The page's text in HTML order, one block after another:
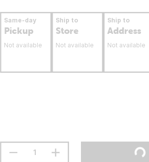
Same-day
Pickup
Not available
Ship to
Store
Not available
Ship to
Address
Not available